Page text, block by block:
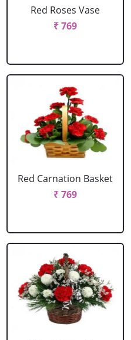
Red Roses Vase
₹ 769
Red Carnation Basket
₹ 769